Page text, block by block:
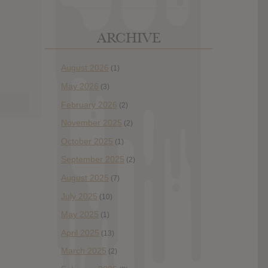
ARCHIVE
August 2026 (1)
May 2026 (3)
February 2026 (2)
November 2025 (2)
October 2025 (1)
September 2025 (2)
August 2025 (7)
July 2025 (10)
May 2025 (1)
April 2025 (13)
March 2025 (2)